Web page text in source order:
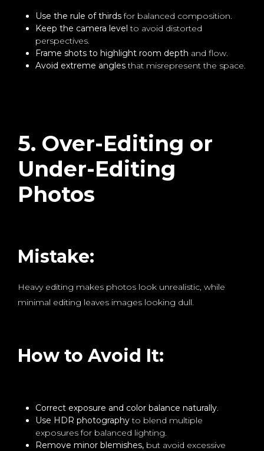
Use the rule of thirdsfor balanced composition.
Keep the camera level to avoid distorted
perspectives.
Frame shots to highlight room depth and flow.
Avoid extreme anglesthat misrepresent the space.
5. Over-Editing or
Under-Editing
Photos
Mistake:
Heavy editing makes photos look unrealistic, while
minimal editing leaves images looking dull.
How to Avoid It:
Correct exposure and color balance naturally.
Use HDR photographyto blend multiple
exposures for balanced lighting.
Remove minor blemishes, but avoid excessive